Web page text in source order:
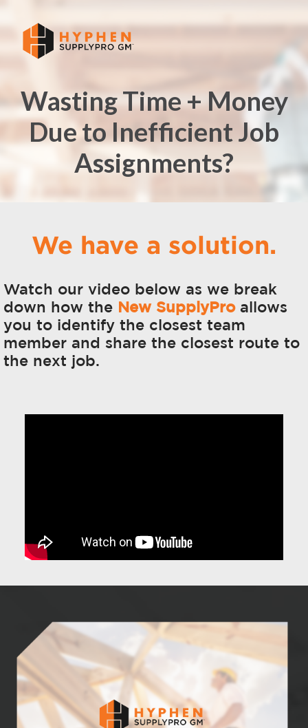
Wasting Time + Money
Due to Inefficient Job
Assignments?
We have a solution.
Watch our video below as we break
down how the New SupplyPro allows
you to identify the closest team
member and share the closest route to
the next job.